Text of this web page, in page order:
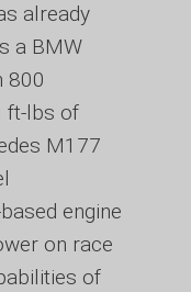
already
a BMW
800
ft-lbs of
M177
engine
on race
of